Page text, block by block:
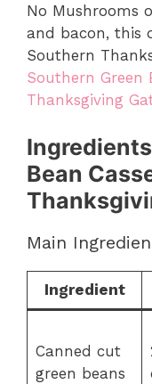
No Mushrooms
and bacon, this
Southern
Southern Green
Thanksgiving
Bean
Main
Ingredient
Canned cut
green beans